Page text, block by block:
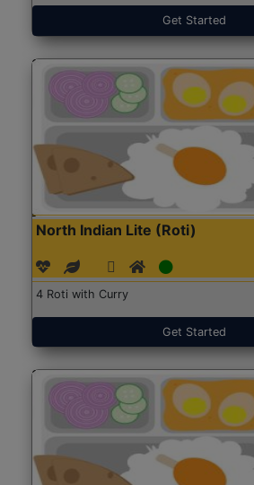
Get Started
North Indian Lite (Roti)
4 Roti with Curry
Get Started